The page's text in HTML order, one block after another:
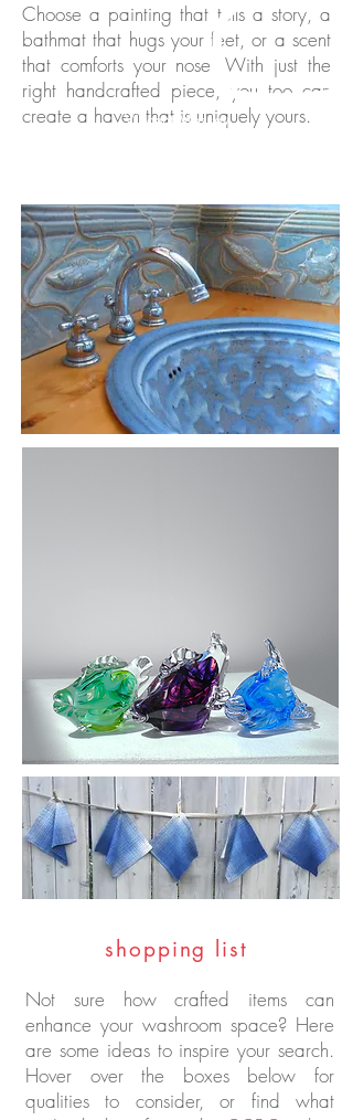
Choose a painting that tells a story, a
bathmat that hugs your feet, or a scent
that comforts your nose.With just the
right handcrafted piece, you too can
create a haven that is uniquely yours.
Vincent Massey
shopping list
Not sure how crafted items can
enhance your washroom space? Here
are some ideas to inspire your search.
Hover over the boxes below for
qualities to consider, or find what